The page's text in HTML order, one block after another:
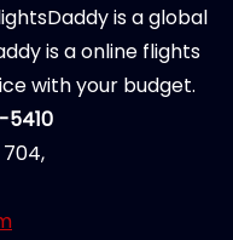
is a global
is a online flights
with your budget.
5410